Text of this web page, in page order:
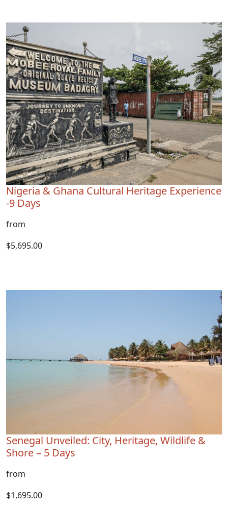
Nigeria & Ghana Cultural Heritage Experience
-9 Days
from
$5,695.00
Senegal Unveiled: City, Heritage, Wildlife &
Shore – 5 Days
from
$1,695.00